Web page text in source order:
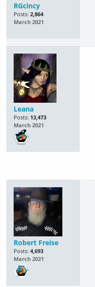
RGcincy
Posts: 2,864
March 2021
Leana
Posts: 13,473
March 2021
Robert Freise
Posts: 4,693
March 2021